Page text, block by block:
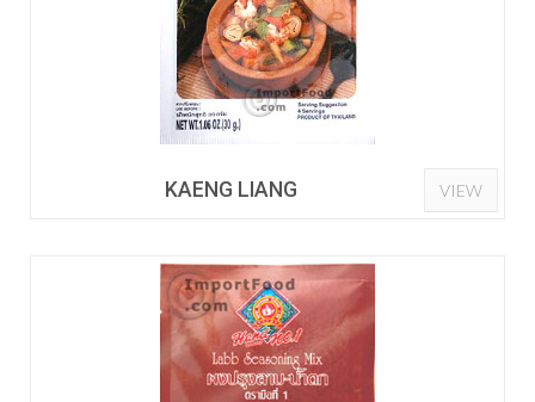
KAENG LIANG VIEW